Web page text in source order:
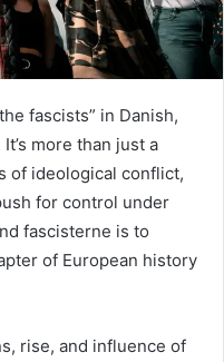
fascists” in Danish,
more than just a
of ideological conflict,
for control under
fascisterne is to
of European history
rise, and influence of